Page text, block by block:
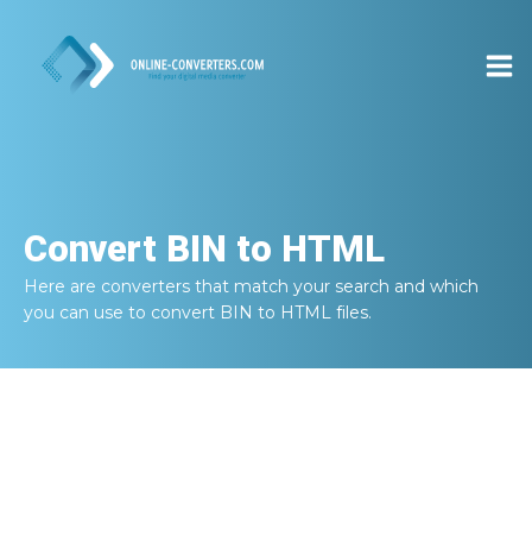
Convert BIN to HTML
Here are converters that match your search and which
you can use to convert BIN to HTML files.